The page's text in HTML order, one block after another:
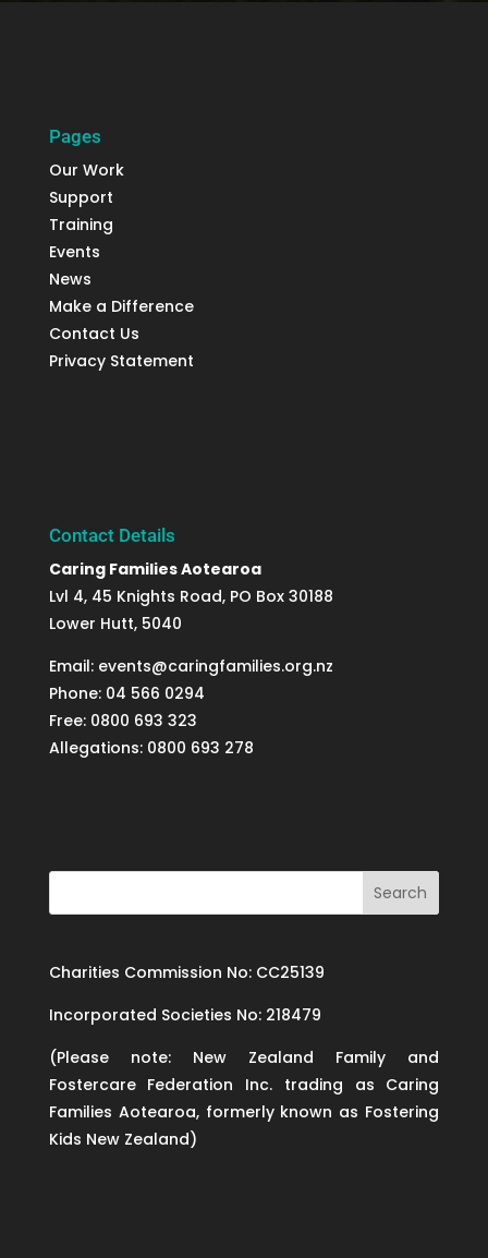
Pages
Our Work
Support
Training
Events
News
Make a Difference
Contact Us
Privacy Statement
Contact Details
Caring Families Aotearoa
Lvl 4, 45 Knights Road, PO Box 30188
Lower Hutt, 5040
Email: events@caringfamilies.org.nz
Phone: 04 566 0294
Free: 0800 693 323
Allegations: 0800 693 278
Charities Commission No: CC25139
Incorporated Societies No: 218479
(Please note: New Zealand Family and
Fostercare Federation Inc. trading as Caring
Families Aotearoa, formerly known as Fostering
Kids New Zealand)